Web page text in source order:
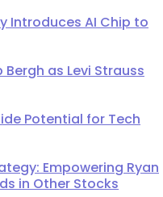
Introduces AI Chip to
as Levi Strauss
Potential for Tech
Empowering Ryan
in Other Stocks